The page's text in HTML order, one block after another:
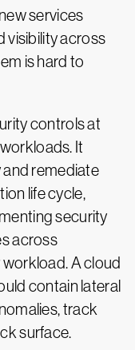
services
visibility across
is hard to
controls at
It
remediate
life cycle,
security
across
A cloud
contain lateral
track
surface.